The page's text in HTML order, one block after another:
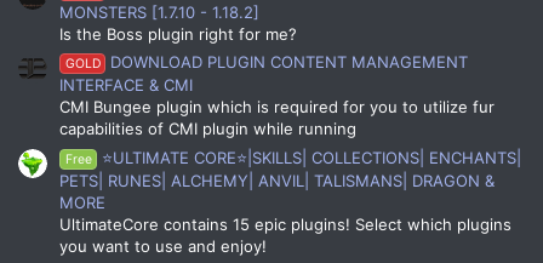
MONSTERS [1.7.10 - 1.18.2]
Is the Boss plugin right for me?
GOLD
DOWNLOAD PLUGIN CONTENT MANAGEMENT
INTERFACE & CMI
CMI Bungee plugin which is required for you to utilize fur
capabilities of CMI plugin while running
Free
⭐ULTIMATE CORE⭐|SKILLS| COLLECTIONS| ENCHANTS|
PETS| RUNES| ALCHEMY| ANVIL| TALISMANS| DRAGON &
MORE
UltimateCore contains 15 epic plugins! Select which plugins
you want to use and enjoy!